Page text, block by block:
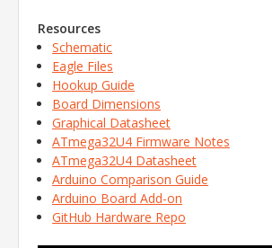
Resources
Schematic
Eagle Files
Hookup Guide
Board Dimensions
Graphical Datasheet
ATmega32U4 Firmware Notes
ATmega32U4 Datasheet
Arduino Comparison Guide
Arduino Board Add-on
GitHub Hardware Repo